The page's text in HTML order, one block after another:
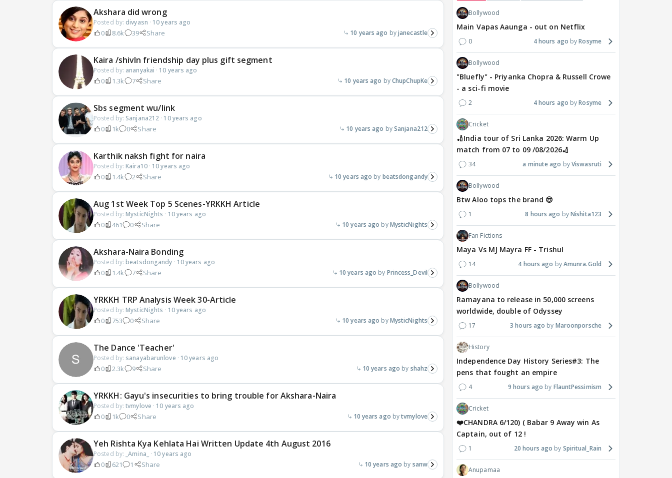
Akshara did wrong
Posted by: divyasn · 10 years ago
0 8.6k 39 Share 10 years ago janecastle
Kaira /shivIn friendship day plus gift segment
Posted by: ananyakai · 10 years ago
0 1.3k 7 Share 10 years ago ChupChupKe
Sbs segment wu/link
Posted by: Sanjana212 · 10 years ago
0 1k 0 Share 10 years ago Sanjana212
Karthik naksh fight for naira
Posted by: Kaira10· 10 years ago
0 1.4k 2 Share 10 years ago beatsdongandy
Aug 1st Week Top 5 Scenes-YRKKH Article
Posted by: MysticNights · 10 years ago
0 461 0 Share 10 years ago MysticNights
Akshara-Naira Bonding
Posted by: beatsdongandy · 10 years ago
0 1.4k 7 Share 10 years ago Princess_Devil
YRKKH TRP Analysis Week 30-Article
Posted by: MysticNights · 10 years ago
0 753 0 Share 10 years ago MysticNights
The Dance 'Teacher'
Posted by: sanayabarunlove · 10 years ago
0 2.3k 9 Share 10 years ago shahz
YRKKH: Gayu's insecurities to bring trouble for Akshara-Naira
Posted by:tvmylove · 10 years ago
0 1k 0 Share 10 years ago tvmylove
Yeh Rishta Kya Kehlata Hai Written Update 4th August 2016
Posted by: _Amina_ · 10 years ago
0 621 1 Share 10 years ago sanw
Bollywood
Main Vapas Aaunga - out on Netflix
0 4 hours ago Rosyme
Bollywood
"Bluefly" - Priyanka Chopra & Russell Crowe
- a sci-fi movie
2 4 hours ago Rosyme
Cricket
🏏India tour of Sri Lanka 2026: Warm Up
match from 07 to 09 /08/2026🏏
34 a minute ago Viswasruti
Bollywood
Btw Aloo tops the brand 😎
1 8 hours ago Nishita123
Fan Fictions
Maya Vs MJ Mayra FF - Trishul
14 4 hours ago Amunra.Gold
Bollywood
Ramayana to release in 50,000 screens
worldwide, double of Odyssey
17 3 hours ago Maroonporsche
History
Independence Day History Series#3: The
pens that fought an empire
4 9 hours ago FlauntPessimism
Cricket
❤️CHANDRA 6/120) ( Babar 9 Away win As
Captain, out of 12 !
1 20 hours ago Spiritual_Rain
Anupamaa